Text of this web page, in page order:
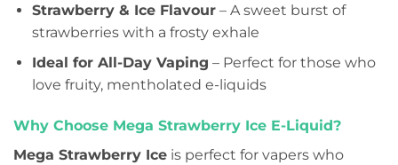
Strawberry & Ice Flavour– A sweet burst of
strawberries with a frosty exhale
Ideal for All-Day Vaping – Perfect for those who
love fruity, mentholated e-liquids
Why Choose Mega Strawberry Ice E-Liquid?
Mega Strawberry Ice is perfect for vapers who